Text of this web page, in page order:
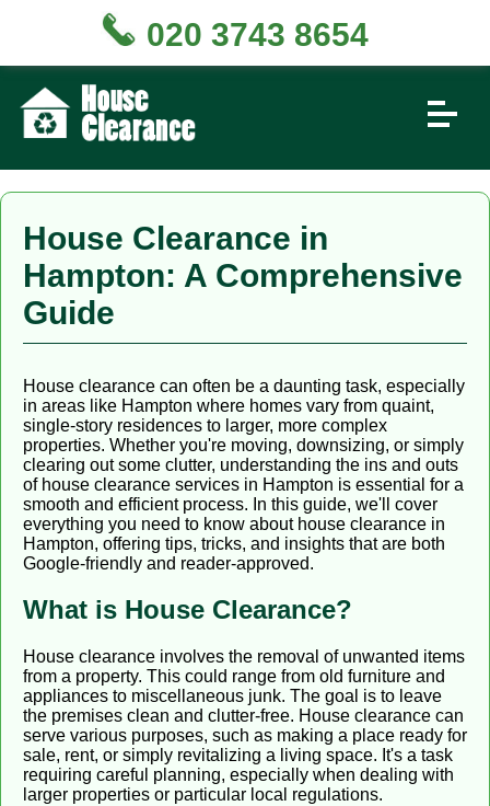
House Clearance in
Hampton: A Comprehensive
Guide
House clearance can often be a daunting task, especially
in areas like Hampton where homes vary from quaint,
single-story residences to larger, more complex
properties. Whether you're moving, downsizing, or simply
clearing out some clutter, understanding the ins and outs
of house clearance services in Hampton is essential for a
smooth and efficient process. In this guide, we'll cover
everything you need to know about house clearance in
Hampton, offering tips, tricks, and insights that are both
Google-friendly and reader-approved.
What is House Clearance?
House clearance involves the removal of unwanted items
from a property. This could range from old furniture and
appliances to miscellaneous junk. The goal is to leave
the premises clean and clutter-free. House clearance can
serve various purposes, such as making a place ready for
sale, rent, or simply revitalizing a living space. It's a task
requiring careful planning, especially when dealing with
larger properties or particular local regulations.
020 3743 8654